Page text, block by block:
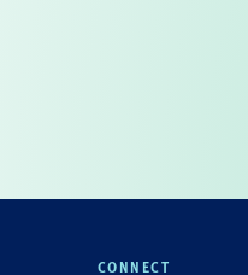
CONNECT